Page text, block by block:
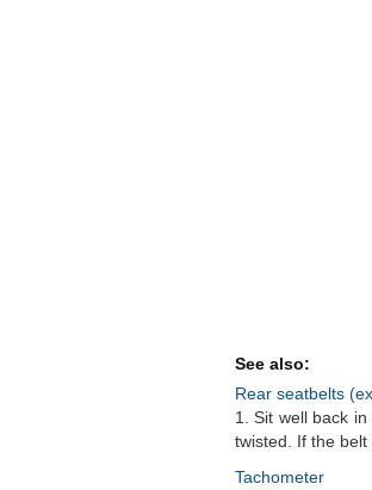
See also:
Rear seatbelts
1. Sit well back
twisted. If the belt
Tachometer